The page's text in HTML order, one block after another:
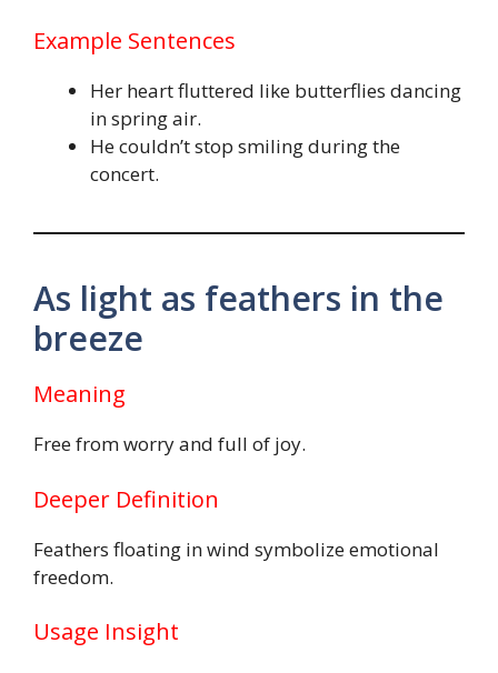
Example Sentences
Her heart fluttered like butterflies dancing
in spring air.
He couldn’t stop smiling during the
concert.
As light as feathers in the
breeze
Meaning
Free from worry and full of joy.
Deeper Definition
Feathers floating in wind symbolize emotional
freedom.
Usage Insight